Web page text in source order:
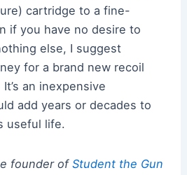
cartridge to a fine-
if you have no desire to
else, I suggest
for a brand new recoil
an inexpensive
add years or decades to
useful life.
founder ofStudent the Gun